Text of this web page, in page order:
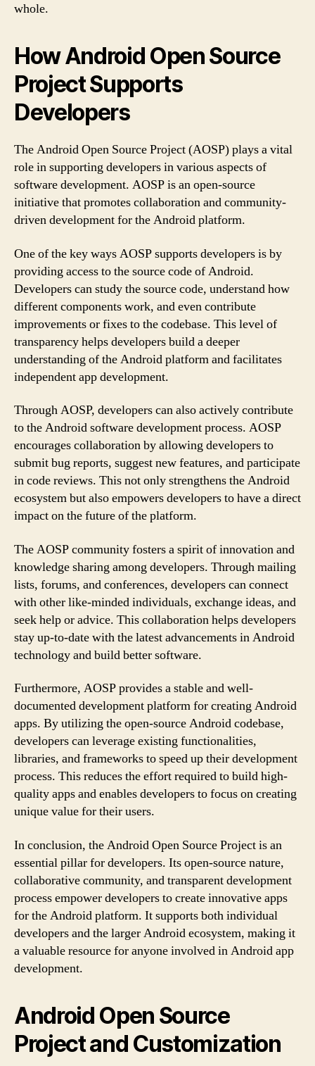
whole.
How Android Open Source
Project Supports
Developers
The Android Open Source Project (AOSP) plays a vital
role in supporting developers in various aspects of
software development. AOSP is an open-source
initiative that promotes collaboration and community-
driven development for the Android platform.
One of the key ways AOSP supports developers is by
providing access to the source code of Android.
Developers can study the source code, understand how
different components work, and even contribute
improvements or fixes to the codebase. This level of
transparency helps developers build a deeper
understanding of the Android platform and facilitates
independent app development.
Through AOSP, developers can also actively contribute
to the Android software development process. AOSP
encourages collaboration by allowing developers to
submit bug reports, suggest new features, and participate
in code reviews. This not only strengthens the Android
ecosystem but also empowers developers to have a direct
impact on the future of the platform.
The AOSP community fosters a spirit of innovation and
knowledge sharing among developers. Through mailing
lists, forums, and conferences, developers can connect
with other like-minded individuals, exchange ideas, and
seek help or advice. This collaboration helps developers
stay up-to-date with the latest advancements in Android
technology and build better software.
Furthermore, AOSP provides a stable and well-
documented development platform for creating Android
apps. By utilizing the open-source Android codebase,
developers can leverage existing functionalities,
libraries, and frameworks to speed up their development
process. This reduces the effort required to build high-
quality apps and enables developers to focus on creating
unique value for their users.
In conclusion, the Android Open Source Project is an
essential pillar for developers. Its open-source nature,
collaborative community, and transparent development
process empower developers to create innovative apps
for the Android platform. It supports both individual
developers and the larger Android ecosystem, making it
a valuable resource for anyone involved in Android app
development.
Android Open Source
Project and Customization